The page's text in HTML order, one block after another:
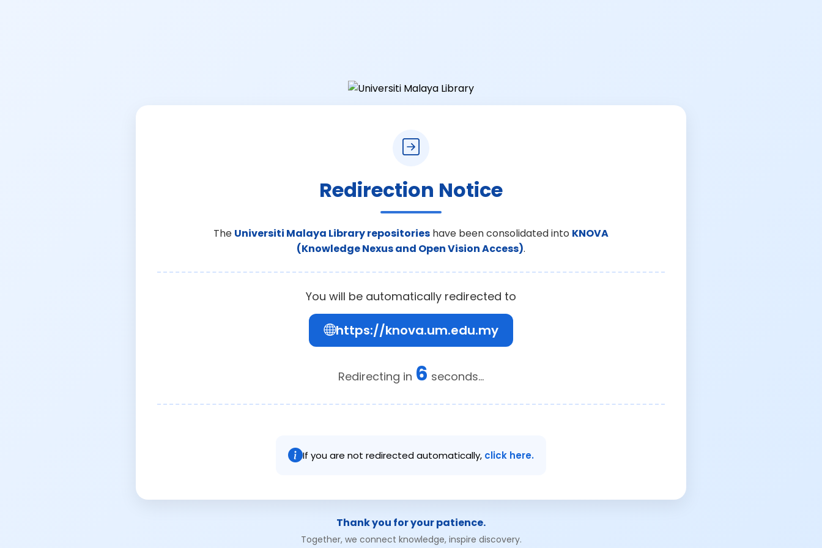
Redirection Notice
The Universiti Malaya Library repositories have been consolidated into KNOVA
(Knowledge Nexus and Open Vision Access).
You will be automatically redirected to
https://knova.um.edu.my
Redirecting in 6 seconds...
If you are not redirected automatically, click here.
Thank you for your patience.
Together, we connect knowledge, inspire discovery.